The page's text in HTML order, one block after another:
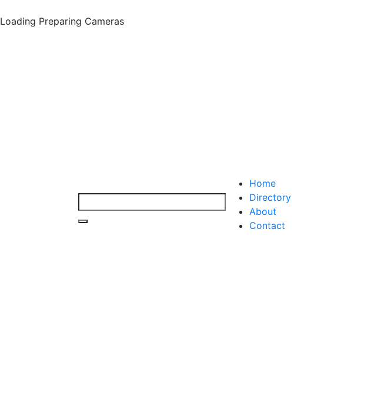
Loading Preparing Cameras
Home
Directory
About
Contact